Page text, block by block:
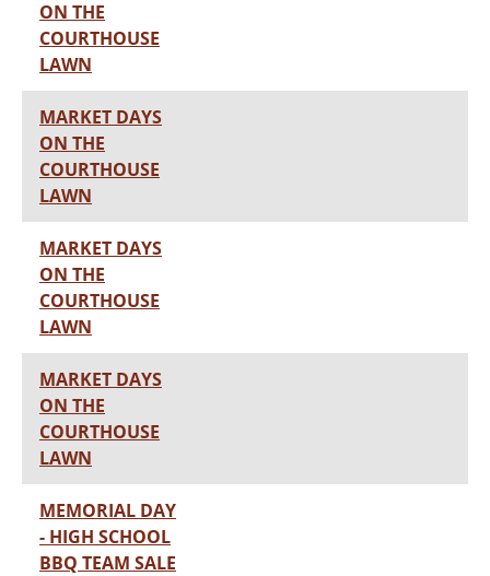
ON THE
COURTHOUSE
LAWN
MARKET DAYS
ON THE
COURTHOUSE
LAWN
MARKET DAYS
ON THE
COURTHOUSE
LAWN
MARKET DAYS
ON THE
COURTHOUSE
LAWN
MEMORIAL DAY
- HIGH SCHOOL
BBQ TEAM SALE